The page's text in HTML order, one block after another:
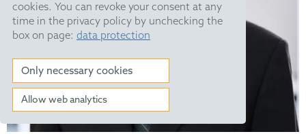
cookies. You can revoke your consent at any
time in the privacy policy by unchecking the
box on page: data protection
Only necessary cookies
Allow web analytics